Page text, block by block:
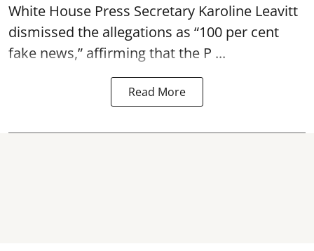
White House Press Secretary Karoline Leavitt
dismissed the allegations as “100 per cent
fake news,” affirming that the P ...
Read More